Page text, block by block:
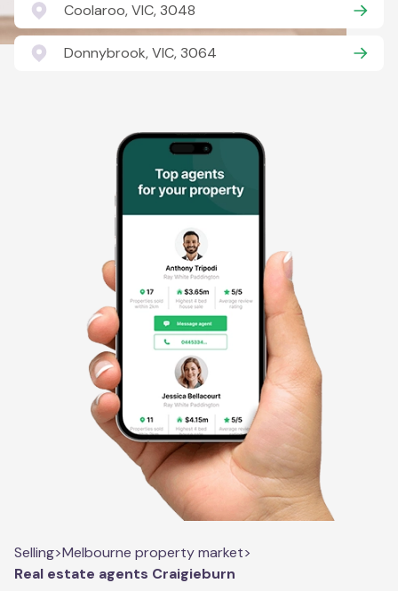
Coolaroo, VIC, 3048
Donnybrook, VIC, 3064
Selling>Melbourne property market>
Real estate agents Craigieburn